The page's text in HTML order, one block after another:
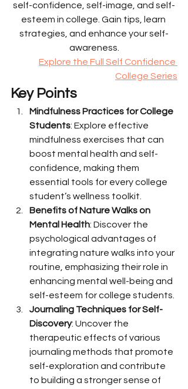
self-confidence, self-image, and self-
esteem in college. Gain tips, learn
strategies, and enhance your self-
awareness.
Explore the Full Self Confidence
College Series
Key Points
Mindfulness Practices for College
Students: Explore effective
mindfulness exercises that can
boost mental health and self-
confidence, making them
essential tools for every college
student’s wellness toolkit.
Benefits of Nature Walks on
Mental Health: Discover the
psychological advantages of
integrating nature walks into your
routine, emphasizing their role in
enhancing mental well-being and
self-esteem for college students.
Journaling Techniques for Self-
Discovery: Uncover the
therapeutic effects of various
journaling methods that promote
self-exploration and contribute
to building a stronger sense of